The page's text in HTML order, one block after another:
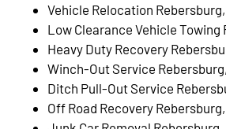
Vehicle Relocation Rebersburg,
Low Clearance Vehicle Towing
Heavy Duty Recovery
Winch-Out Service
Ditch Pull-Out Service
Off Road Recovery Rebersburg,